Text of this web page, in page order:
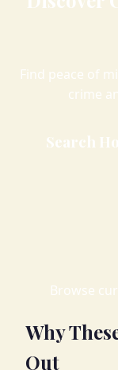
Find peace of
crime
Search
Browse
Why
Out